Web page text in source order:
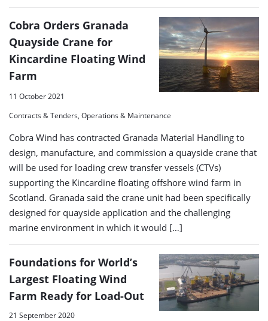
Cobra Orders Granada
Quayside Crane for
Kincardine Floating Wind
Farm
11 October 2021
Contracts & Tenders, Operations & Maintenance
Cobra Wind has contracted Granada Material Handling to
design, manufacture, and commission a quayside crane that
will be used for loading crew transfer vessels (CTVs)
supporting the Kincardine floating offshore wind farm in
Scotland. Granada said the crane unit had been specifically
designed for quayside application and the challenging
marine environment in which it would […]
Foundations for World’s
Largest Floating Wind
Farm Ready for Load-Out
21 September 2020